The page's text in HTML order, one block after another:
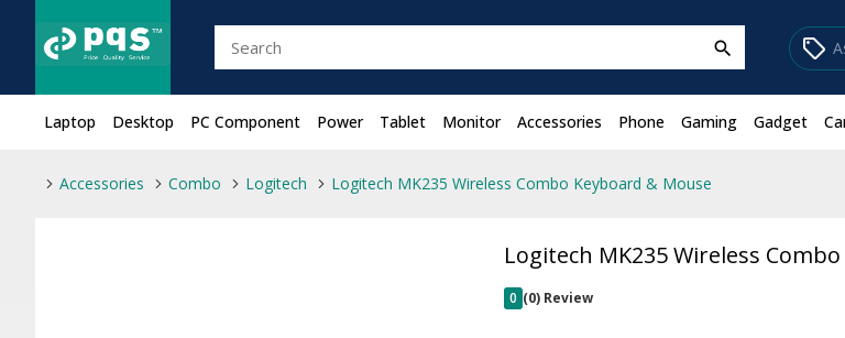
search sell
Laptop Desktop PC Component Power Tablet Monitor Accessories Phone Gaming Gadget
Accessories Combo Logitech Logitech MK235 Wireless Combo Keyboard & Mouse
Logitech MK235 Wireless
0 (0) Review